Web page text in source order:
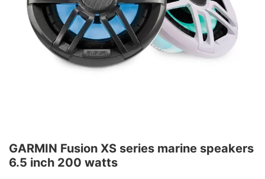
GARMIN Fusion XS series marine speakers
6.5 inch 200 watts